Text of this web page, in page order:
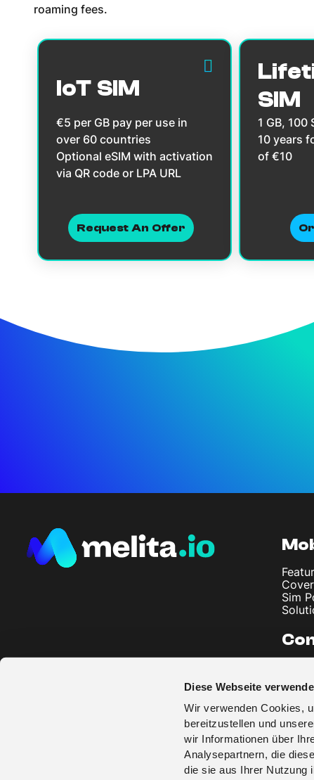
Diese Webseite
Wir verwenden Cookies,
bereitzustellen und
wir Informationen über
Analysepartnern, die
die sie aus Ihrer Nutzung
roaming fees.
IoT SIM
€5 per GB pay per use in
over 60 countries
Optional eSIM with activation
via QR code or LPA URL
Request An Offer
SIM
1 GB, 100
10 years
of €10
Sim